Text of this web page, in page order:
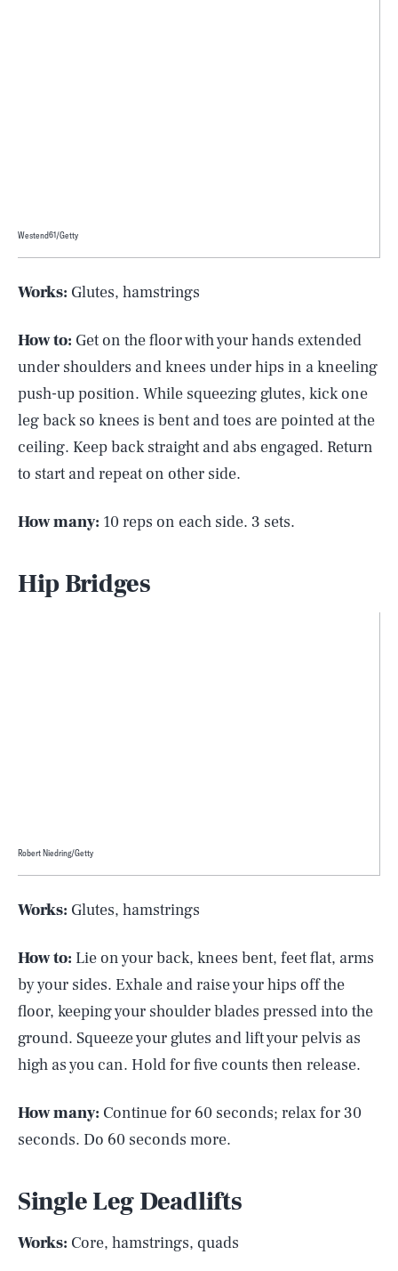
Westend61/Getty
Works: Glutes, hamstrings
How to: Get on the floor with your hands extended
under shoulders and knees under hips in a kneeling
push-up position. While squeezing glutes, kick one
leg back so knees is bent and toes are pointed at the
ceiling. Keep back straight and abs engaged. Return
to start and repeat on other side.
How many: 10 reps on each side. 3 sets.
Hip Bridges
Robert Niedring/Getty
Works: Glutes, hamstrings
How to: Lie on your back, knees bent, feet flat, arms
by your sides. Exhale and raise your hips off the
floor, keeping your shoulder blades pressed into the
ground. Squeeze your glutes and lift your pelvis as
high as you can. Hold for five counts then release.
How many: Continue for 60 seconds; relax for 30
seconds. Do 60 seconds more.
Single Leg Deadlifts
Works: Core, hamstrings, quads